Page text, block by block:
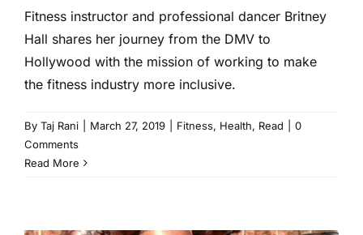
Fitness instructor and professional dancer Britney
Hall shares her journey from the DMV to
Hollywood with the mission of working to make
the fitness industry more inclusive.
By Taj Rani March 27, 2019 Fitness, Health, Read
0
Comments
Read More